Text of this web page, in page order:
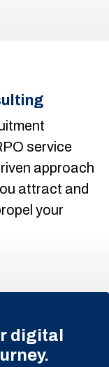
service
approach
attract and
your
digital